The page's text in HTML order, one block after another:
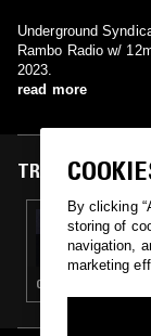
Underground
Rambo Radio w/
2023.
read more
TRACKS
25
GANGSTA RAP · HIP
By clicking
storing of
navigation,
marketing